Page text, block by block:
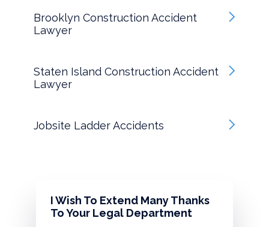
Brooklyn Construction Accident
Lawyer
Staten Island Construction Accident
Lawyer
Jobsite Ladder Accidents
I Wish To Extend Many Thanks
To Your Legal Department